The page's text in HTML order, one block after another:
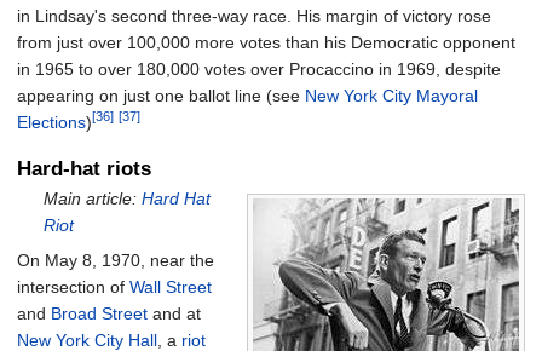
in Lindsay's second three-way race. His margin of victory rose
from just over 100,000 more votes than his Democratic opponent
in 1965 to over 180,000 votes over Procaccino in 1969, despite
appearing on just one ballot line (see New York City Mayoral
Elections)[36] [37]
Hard-hat riots
Main article:Hard Hat
Riot
On May 8, 1970, near the
intersection of Wall Street
and Broad Street and at
New York City Hall , a riot